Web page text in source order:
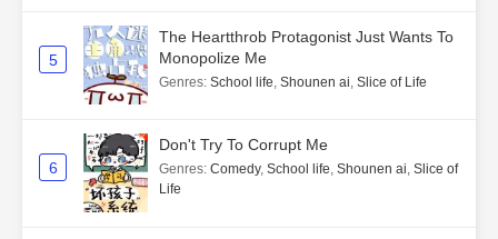
5
The Heartthrob Protagonist Just Wants To
Monopolize Me
Genres: School life Shounen ai Slice of Life
6
Don't Try To Corrupt Me
Genres: Comedy, School life Shounen ai Slice of
Life